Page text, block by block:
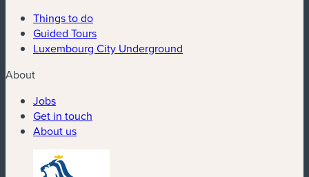
Things to do
Guided Tours
Luxembourg City Underground
About
Jobs
Get in touch
About us